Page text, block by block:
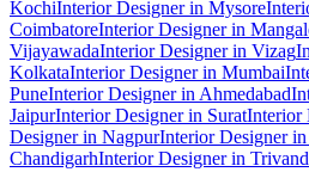
KochiInterior Designer in Mysore
CoimbatoreInterior Designer in
VijayawadaInterior Designer in Vizag
KolkataInterior Designer in Mumbai
PuneInterior Designer in Ahmedabad
JaipurInterior Designer in SuratInterior
Designer in NagpurInterior Designer in
ChandigarhInterior Designer in